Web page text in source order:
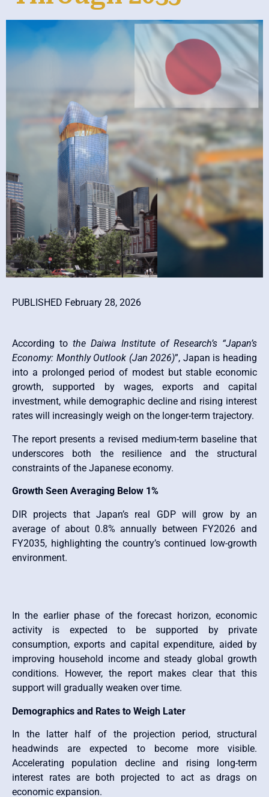
PUBLISHED February 28, 2026
According tothe Daiwa Institute of Research’s “Japan’s
Economy: Monthly Outlook (Jan 2026)”, Japan is heading
into a prolonged period of modest but stable economic
growth, supported by wages, exports and capital
investment, while demographic decline and rising interest
rates will increasingly weigh on the longer-term trajectory.
The report presents a revised medium-term baseline that
underscores both the resilience and the structural
constraints of the Japanese economy.
Growth Seen Averaging Below 1%
DIR projects that Japan’s real GDP will grow by an
average of about 0.8% annually between FY2026 and
FY2035, highlighting the country’s continued low-growth
environment.
In the earlier phase of the forecast horizon, economic
activity is expected to be supported by private
consumption, exports and capital expenditure, aided by
improving household income and steady global growth
conditions. However, the report makes clear that this
support will gradually weaken over time.
Demographics and Rates to Weigh Later
In the latter half of the projection period, structural
headwinds are expected to become more visible.
Accelerating population decline and rising long-term
interest rates are both projected to act as drags on
economic expansion.